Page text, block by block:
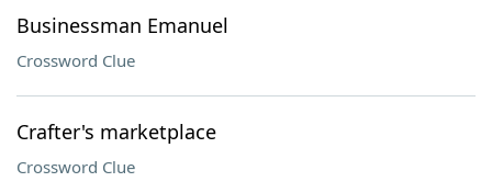
Businessman Emanuel
Crossword Clue
Crafter's marketplace
Crossword Clue